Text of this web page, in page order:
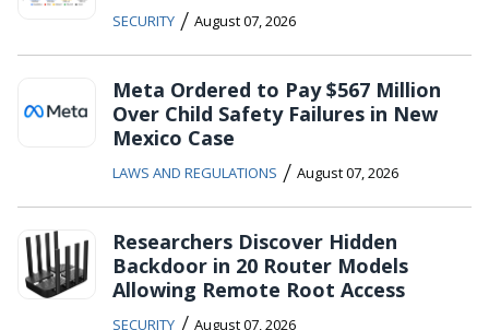
SECURITY / August 07, 2026
Meta Ordered to Pay $567 Million
Over Child Safety Failures in New
Mexico Case
LAWS AND REGULATIONS / August 07, 2026
Researchers Discover Hidden
Backdoor in 20 Router Models
Allowing Remote Root Access
SECURITY August 07, 2026